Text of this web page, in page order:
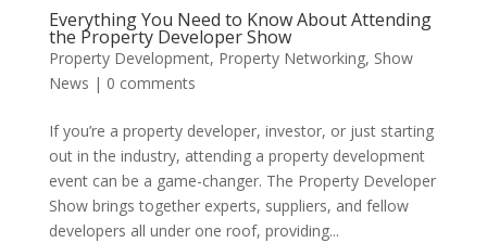
Everything You Need to Know About Attending
the Property Developer Show
Property Development, Property Networking, Show
News | 0 comments
If you’re a property developer, investor, or just starting
out in the industry, attending a property development
event can be a game-changer. The Property Developer
Show brings together experts, suppliers, and fellow
developers all under one roof, providing...